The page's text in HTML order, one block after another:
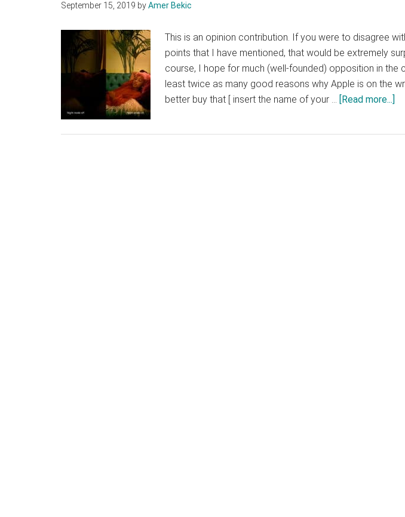
September 15, 2019 byAmer Bekic
This is an opinion contribution. If you were to disagree
points that I have mentioned, that would be extremely
course, I hope for much (well-founded) opposition in the
least twice as many good reasons why Apple is on the
better buy that [ insert the name of your … [Read more...]